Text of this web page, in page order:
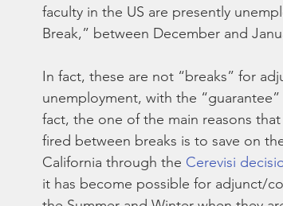
faculty in the US are presently
Break,” between December and
In fact, these are not “breaks” for
unemployment, with the
fact, the one of the main reasons
fired between breaks is to save on
California through the Cerevisi
it has become possible for adjunct/